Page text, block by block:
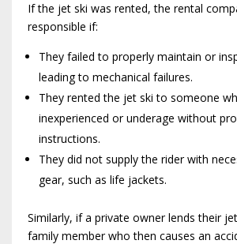
If the jet ski was rented, the rental
responsible if:
They failed to properly maintain or
leading to mechanical failures.
They rented the jet ski to someone
inexperienced or underage without
instructions.
They did not supply the rider with
gear, such as life jackets.
Similarly, if a private owner lends their
family member who then causes an